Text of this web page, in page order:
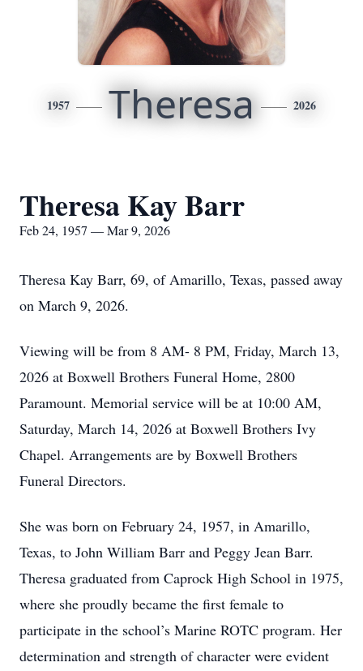
1957 Theresa 2026
Theresa Kay Barr
Feb 24, 1957 — Mar 9, 2026
Theresa Kay Barr, 69, of Amarillo, Texas, passed away
on March 9, 2026.
Viewing will be from 8 AM- 8 PM, Friday, March 13,
2026 at Boxwell Brothers Funeral Home, 2800
Paramount. Memorial service will be at 10:00 AM,
Saturday, March 14, 2026 at Boxwell Brothers Ivy
Chapel. Arrangements are by Boxwell Brothers
Funeral Directors.
She was born on February 24, 1957, in Amarillo,
Texas, to John William Barr and Peggy Jean Barr.
Theresa graduated from Caprock High School in 1975,
where she proudly became the first female to
participate in the school’s Marine ROTC program. Her
determination and strength of character were evident